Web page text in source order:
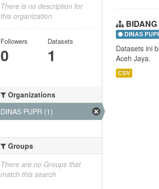
DINAS
Datasets ini
Aceh Jaya.
CSV
There is no description for
this organization
Followers
0
Datasets
1
Organizations
DINAS PUPR (1)
Groups
There are no Groups that
match this search